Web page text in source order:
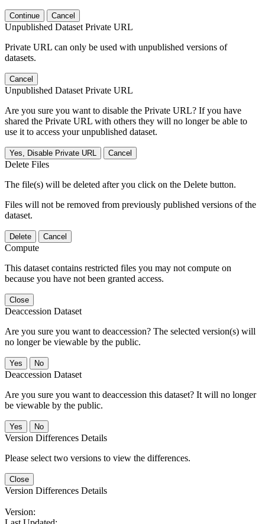
Continue Cancel
Unpublished Dataset Private URL
Private URL can only be used with unpublished versions of
datasets.
Cancel
Unpublished Dataset Private URL
Are you sure you want to disable the Private URL? If you have
shared the Private URL with others they will no longer be able to
use it to access your unpublished dataset.
Yes, Disable Private URL Cancel
Delete Files
The file(s) will be deleted after you click on the Delete button.
Files will not be removed from previously published versions of the
dataset.
Delete Cancel
Compute
This dataset contains restricted files you may not compute on
because you have not been granted access.
Close
Deaccession Dataset
Are you sure you want to deaccession? The selected version(s) will
no longer be viewable by the public.
No
Deaccession Dataset
Are you sure you want to deaccession this dataset? It will no longer
be viewable by the public.
No
Version Differences Details
Please select two versions to view the differences.
Close
Version Differences Details
Version: